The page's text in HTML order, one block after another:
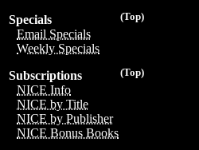
(Top)
Specials
Email Specials
Weekly Specials
(Top)
Subscriptions
NICE Info
NICE by Title
NICE by Publisher
NICE Bonus Books